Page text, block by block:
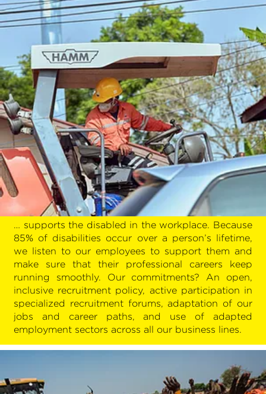
… supports the disabled in the workplace. Because
85% of disabilities occur over a person’s lifetime,
we listen to our employees to support them and
make sure that their professional careers keep
running smoothly. Our commitments? An open,
inclusive recruitment policy, active participation in
specialized recruitment forums, adaptation of our
jobs and career paths, and use of adapted
employment sectors across all our business lines.